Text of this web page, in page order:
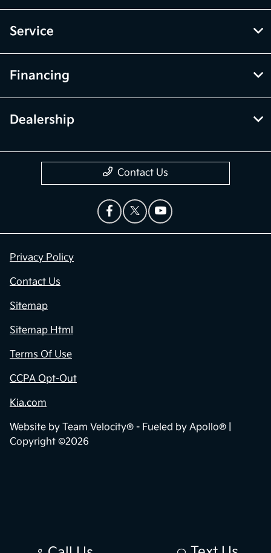
Service
Financing
Dealership
Contact Us
Privacy Policy
Contact Us
Sitemap
Sitemap Html
Terms Of Use
CCPA Opt-Out
Kia.com
Website by Team Velocity® - Fueled by Apollo® |
Copyright ©2026